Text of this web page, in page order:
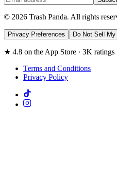
© 2026 Trash Panda. All rights
Privacy Preferences Do Not Sell
★ 4.8 on the App Store · 3K ratings
Terms and Conditions
Privacy Policy